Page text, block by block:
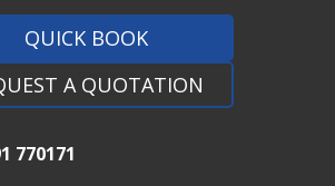
QUICK BOOK
A QUOTATION
770171